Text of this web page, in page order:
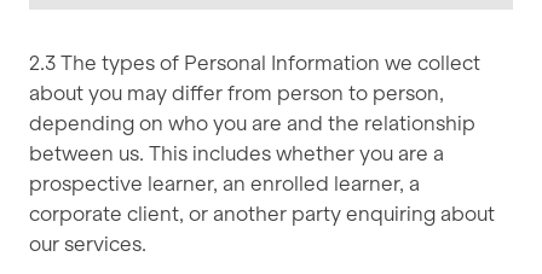
2.3 The types of Personal Information we collect
about you may differ from person to person,
depending on who you are and the relationship
between us. This includes whether you are a
prospective learner, an enrolled learner, a
corporate client, or another party enquiring about
our services.